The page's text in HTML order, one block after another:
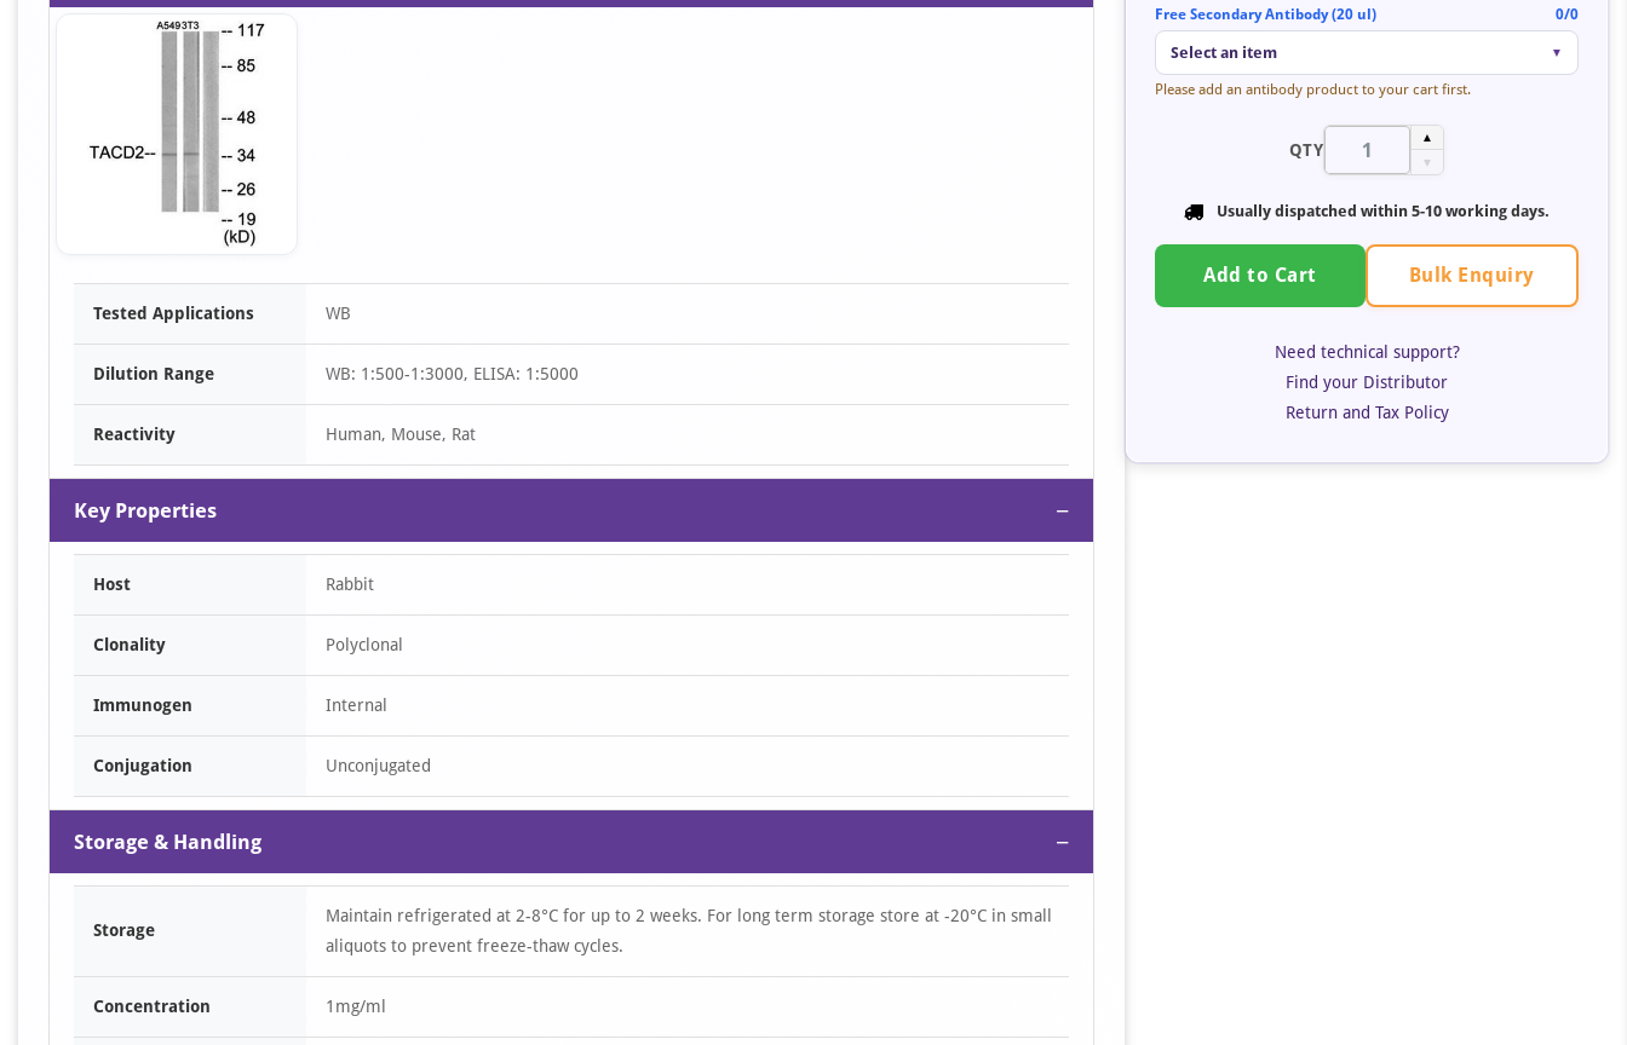
Item
Tested Applications WB
Dilution Range WB: 1:500-1:3000, ELISA: 1:5000
Reactivity Human, Mouse, Rat
Key Properties −
Host Rabbit
Clonality Polyclonal
Immunogen Internal
Conjugation Unconjugated
Storage & Handling −
Storage
Maintain refrigerated at 2-8°C for up to 2 weeks. For long term storage store at -20°C in small
aliquots to prevent freeze-thaw cycles.
Concentration 1mg/ml
Free Secondary Antibody (20 ul) 0/0
Select an item ▼
Please add an antibody product to your cart first.
QTY
▲
▼
Usually dispatched within 5-10 working days.
Add to Cart Bulk Enquiry
Need technical support?
Find your Distributor
Return and Tax Policy